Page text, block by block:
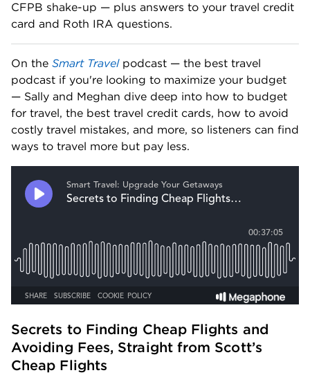
CFPB shake-up — plus answers to your travel credit
card and Roth IRA questions.
On the Smart Travel podcast — the best travel
podcast if you're looking to maximize your budget
— Sally and Meghan dive deep into how to budget
for travel, the best travel credit cards, how to avoid
costly travel mistakes, and more, so listeners can find
ways to travel more but pay less.
Secrets to Finding Cheap Flights and
Avoiding Fees, Straight from Scott’s
Cheap Flights